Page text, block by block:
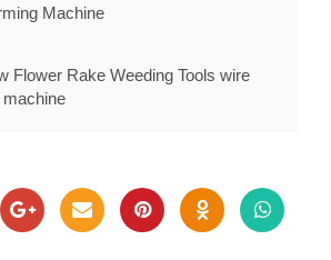
Machine
Flower Rake Weeding Tools wire